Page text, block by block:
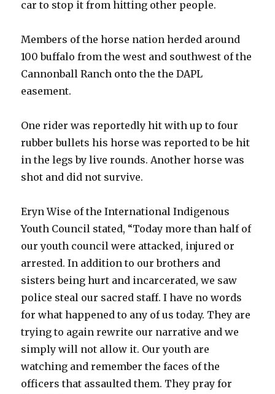
car to stop it from hitting other people.
Members of the horse nation herded around
100 buffalo from the west and southwest of the
Cannonball Ranch onto the the DAPL
easement.
One rider was reportedly hit with up to four
rubber bullets his horse was reported to be hit
in the legs by live rounds. Another horse was
shot and did not survive.
Eryn Wise of the International Indigenous
Youth Council stated, “Today more than half of
our youth council were attacked, injured or
arrested. In addition to our brothers and
sisters being hurt and incarcerated, we saw
police steal our sacred staff. I have no words
for what happened to any of us today. They are
trying to again rewrite our narrative and we
simply will not allow it. Our youth are
watching and remember the faces of the
officers that assaulted them. They pray for